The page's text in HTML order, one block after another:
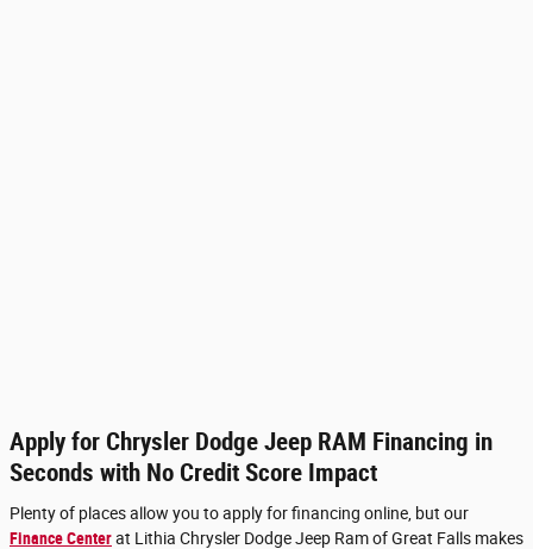
Apply for Chrysler Dodge Jeep RAM Financing in
Seconds with No Credit Score Impact
Plenty of places allow you to apply for financing online, but our
Finance Centerat Lithia Chrysler Dodge Jeep Ram of Great Falls makes